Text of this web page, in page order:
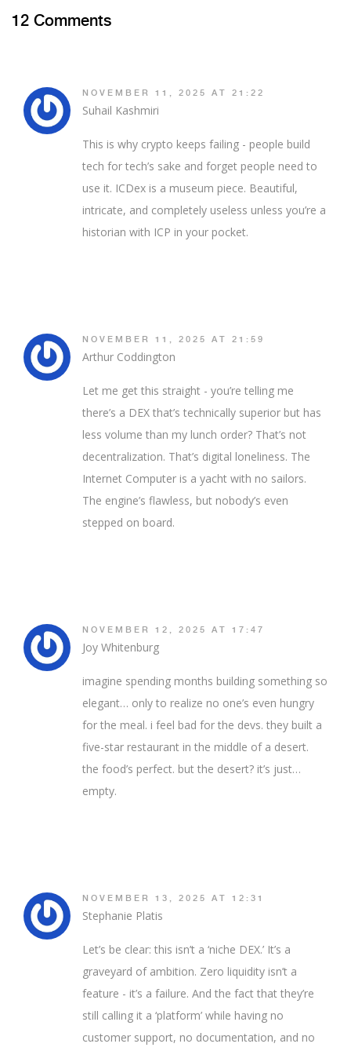
12 Comments
NOVEMBER 11, 2025 AT 21:22
Suhail Kashmiri
This is why crypto keeps failing - people build
tech for tech’s sake and forget people need to
use it. ICDex is a museum piece. Beautiful,
intricate, and completely useless unless you’re a
historian with ICP in your pocket.
NOVEMBER 11, 2025 AT 21:59
Arthur Coddington
Let me get this straight - you’re telling me
there’s a DEX that’s technically superior but has
less volume than my lunch order? That’s not
decentralization. That’s digital loneliness. The
Internet Computer is a yacht with no sailors.
The engine’s flawless, but nobody’s even
stepped on board.
NOVEMBER 12, 2025 AT 17:47
Joy Whitenburg
imagine spending months building something so
elegant… only to realize no one’s even hungry
for the meal. i feel bad for the devs. they built a
five-star restaurant in the middle of a desert.
the food’s perfect. but the desert? it’s just…
empty.
NOVEMBER 13, 2025 AT 12:31
Stephanie Platis
Let’s be clear: this isn’t a ‘niche DEX.’ It’s a
graveyard of ambition. Zero liquidity isn’t a
feature - it’s a failure. And the fact that they’re
still calling it a ‘platform’ while having no
customer support, no documentation, and no